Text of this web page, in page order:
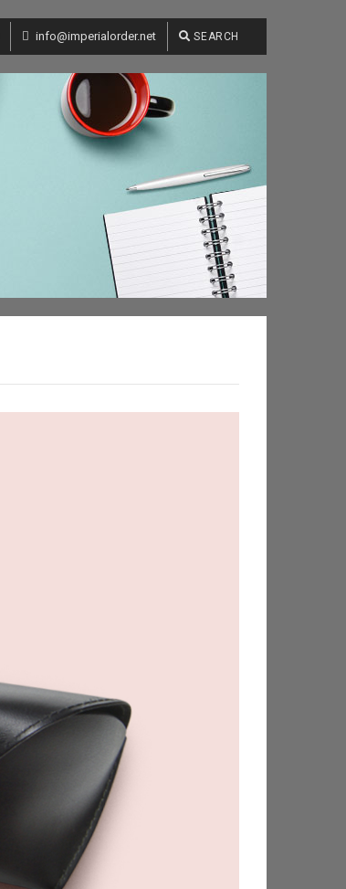
info@imperialorder.net SEARCH